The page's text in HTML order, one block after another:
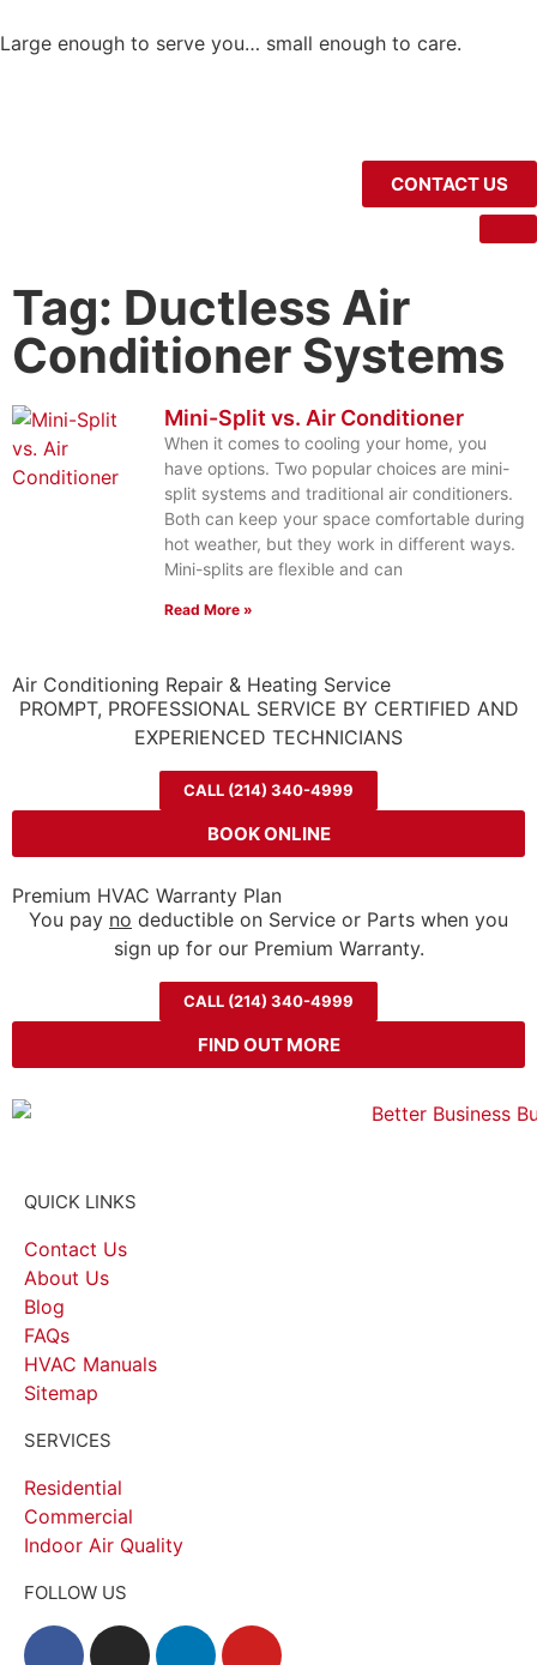
Large enough to serve you… small enough to care.
CONTACT US
Tag: Ductless Air
Conditioner Systems
Mini-Split vs. Air Conditioner
When it comes to cooling your home, you
have options. Two popular choices are mini-
split systems and traditional air conditioners.
Both can keep your space comfortable during
hot weather, but they work in different ways.
Mini-splits are flexible and can
Read More »
Air Conditioning Repair & Heating Service
PROMPT, PROFESSIONAL SERVICE BY CERTIFIED AND
EXPERIENCED TECHNICIANS
CALL (214) 340-4999
BOOK ONLINE
Premium HVAC Warranty Plan
You pay no deductible on Service or Parts when you
sign up for our Premium Warranty.
CALL (214) 340-4999
FIND OUT MORE
QUICK LINKS
Contact Us
About Us
Blog
FAQs
HVAC Manuals
Sitemap
SERVICES
Residential
Commercial
Indoor Air Quality
FOLLOW US